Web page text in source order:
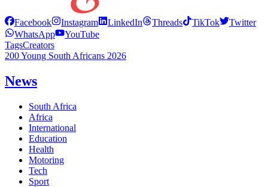
Facebook Instagram LinkedIn Threads TikTok
Twitter
WhatsApp
YouTube
TagsCreators
200 Young South Africans 2026
News
South Africa
Africa
International
Education
Health
Motoring
Tech
Sport